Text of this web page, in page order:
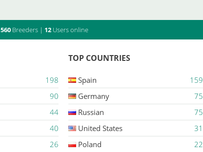
560 Breeders | 12 Users online
198
90
44
40
26
TOP COUNTRIES
Spain
159
Germany
75
Russian
75
United States
31
Poland
22